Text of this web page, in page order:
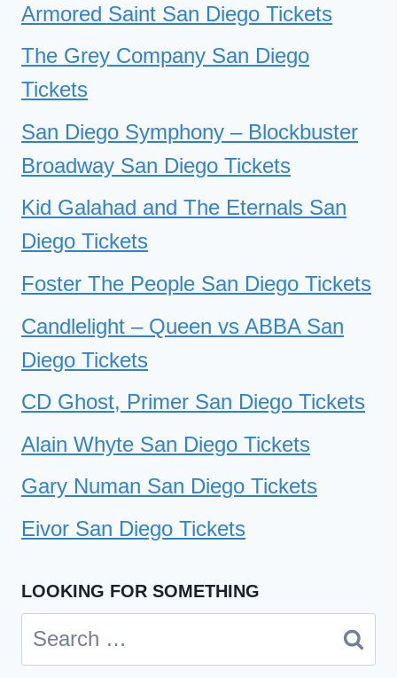
Armored Saint San Diego Tickets
The Grey Company San Diego
Tickets
San Diego Symphony – Blockbuster
Broadway San Diego Tickets
Kid Galahad and The Eternals San
Diego Tickets
Foster The People San Diego Tickets
Candlelight – Queen vs ABBA San
Diego Tickets
CD Ghost, Primer San Diego Tickets
Alain Whyte San Diego Tickets
Gary Numan San Diego Tickets
Eivor San Diego Tickets
LOOKING FOR SOMETHING
Search
for: